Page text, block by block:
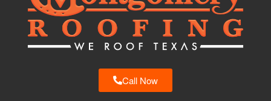
Call Now